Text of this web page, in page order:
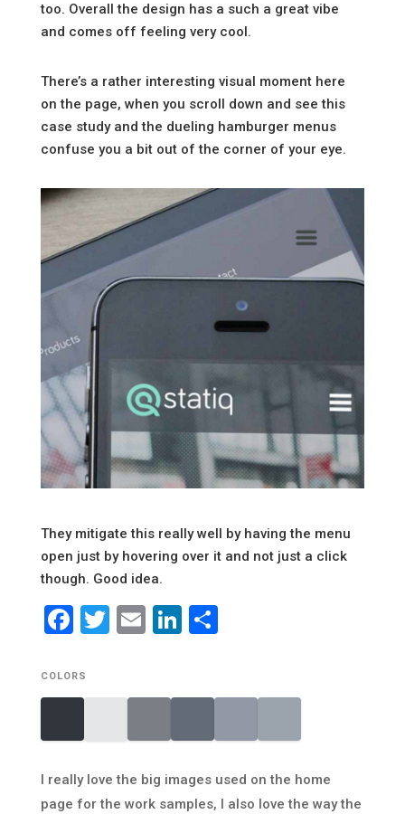
too. Overall the design has a such a great vibe
and comes off feeling very cool.
There’s a rather interesting visual moment here
on the page, when you scroll down and see this
case study and the dueling hamburger menus
confuse you a bit out of the corner of your eye.
They mitigate this really well by having the menu
open just by hovering over it and not just a click
though. Good idea.
Facebook
Twitter
EmailLinkedIn
Share
COLORS
I really love the big images used on the home
page for the work samples, I also love the way the